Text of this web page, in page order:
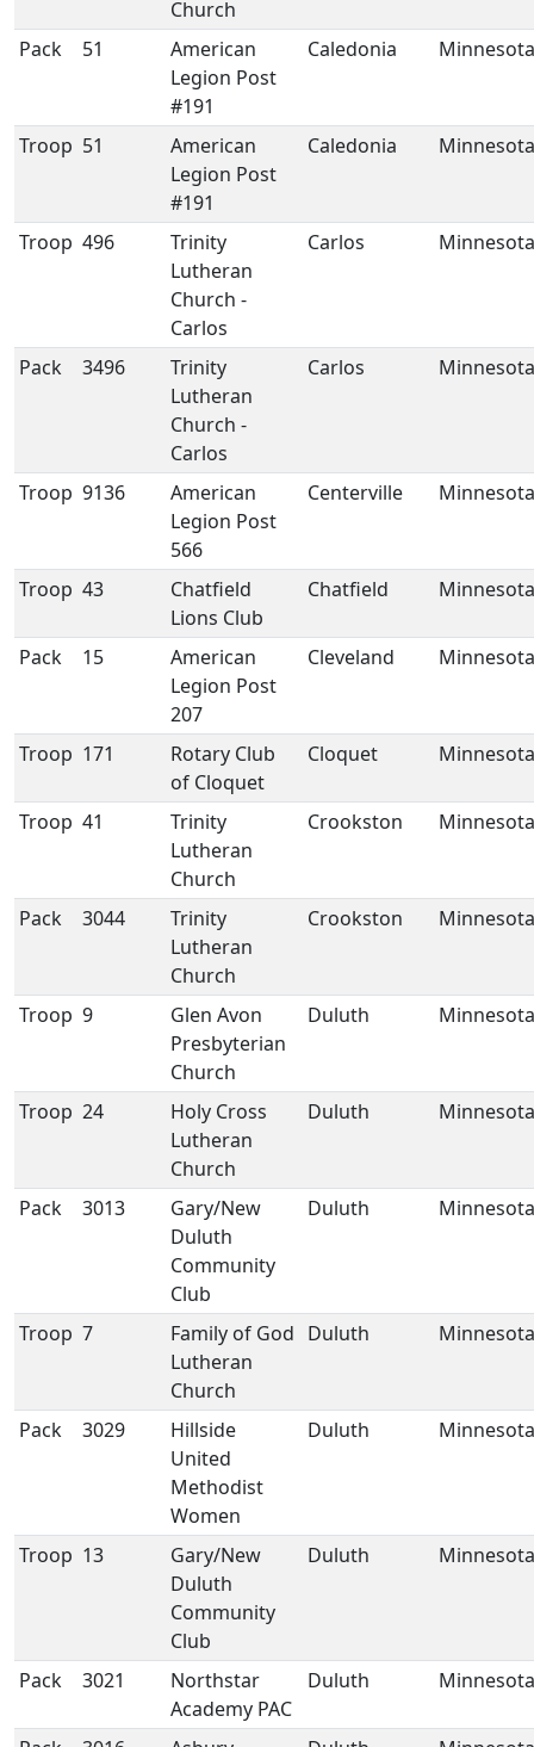
Church
Pack
51
American
Legion Post
#191
Caledonia Minnesota
Troop 51
American
Legion Post
#191
Caledonia Minnesota
Troop 496
Trinity
Lutheran
Church -
Carlos
Carlos Minnesota
Pack 3496
Trinity
Lutheran
Church -
Carlos
Carlos Minnesota
Troop 9136
American
Legion Post
566
Centerville Minnesota
Troop 43
Chatfield
Lions Club
Chatfield Minnesota
Pack 15
American
Legion Post
207
Cleveland Minnesota
Troop 171
Rotary Club
of Cloquet
Cloquet Minnesota
Troop 41
Trinity
Lutheran
Church
Crookston Minnesota
Pack 3044
Trinity
Lutheran
Church
Crookston Minnesota
Troop 9
Glen Avon
Presbyterian
Church
Duluth Minnesota
Troop 24
Holy Cross
Lutheran
Church
Duluth Minnesota
Pack 3013
Gary/New
Duluth
Community
Club
Duluth Minnesota
Troop 7
Family of God
Lutheran
Church
Duluth Minnesota
Pack 3029
Hillside
United
Methodist
Women
Duluth Minnesota
Troop 13
Gary/New
Duluth
Community
Club
Duluth Minnesota
Pack 3021
Northstar
Academy PAC
Duluth Minnesota